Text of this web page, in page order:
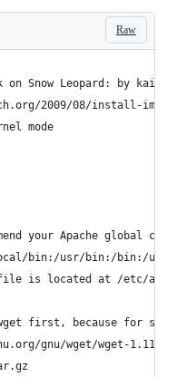
Raw
Snow Leopard: by kain,
2009/08/install-
mode
your Apache global
local/bin:/usr/bin:/bin:/
file is located at /etc/
first, because for
gnu/wget/wget-